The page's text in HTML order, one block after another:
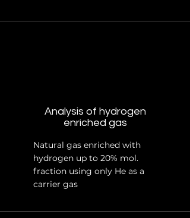
Analysis of hydrogen
enriched gas
Natural gas enriched with
hydrogen up to 20% mol.
fraction using only He as a
carrier gas